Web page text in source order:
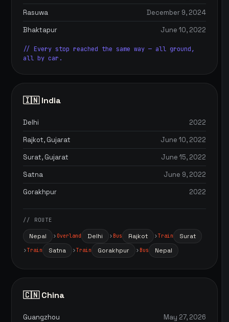
Rasuwa
December 9, 2024
Bhaktapur
June 10, 2022
// Every stop reached the same way — all ground,
all by car.
🇮🇳 India
Delhi
2022
Rajkot, Gujarat
June 10, 2022
Surat, Gujarat
June 15, 2022
Satna
June 9, 2022
Gorakhpur
2022
// ROUTE
Nepal Overland Delhi Bus Rajkot Train Surat
Train Satna Train Gorakhpur Bus Nepal
🇨🇳 China
Guangzhou
May 27, 2026